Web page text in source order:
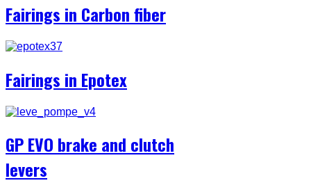
Fairings in Carbon fiber
Fairings in Epotex
GP EVO brake and clutch
levers